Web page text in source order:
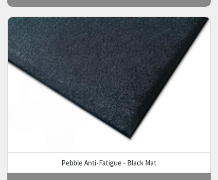
Pebble Anti-Fatigue - Black Mat